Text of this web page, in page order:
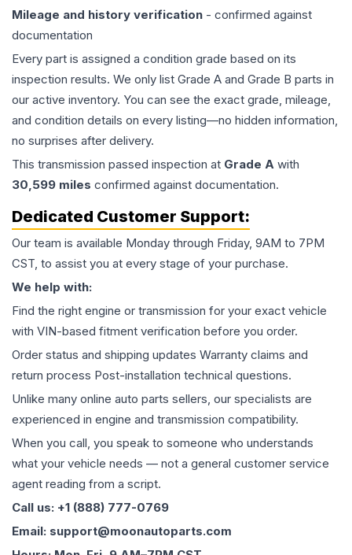
Mileage and history verification - confirmed against
documentation
Every part is assigned a condition grade based on its
inspection results. We only list Grade A and Grade B parts in
our active inventory. You can see the exact grade, mileage,
and condition details on every listing—no hidden information,
no surprises after delivery.
This transmission passed inspection at Grade A with
30,599 miles confirmed against documentation.
Dedicated Customer Support:
Our team is available Monday through Friday, 9AM to 7PM
CST, to assist you at every stage of your purchase.
We help with:
Find the right engine or transmission for your exact vehicle
with VIN-based fitment verification before you order.
Order status and shipping updates Warranty claims and
return process Post-installation technical questions.
Unlike many online auto parts sellers, our specialists are
experienced in engine and transmission compatibility.
When you call, you speak to someone who understands
what your vehicle needs — not a general customer service
agent reading from a script.
Call us: +1 (888) 777-0769
Email: support@moonautoparts.com